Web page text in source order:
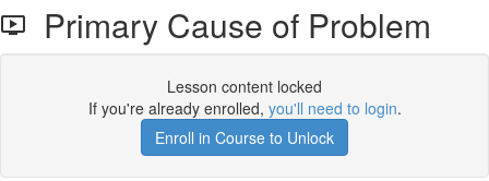
Primary Cause of Problem
Lesson content locked
If you're already enrolled, you'll need to login.
Enroll in Course to Unlock